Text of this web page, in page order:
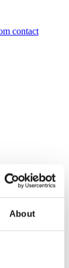
About
contact